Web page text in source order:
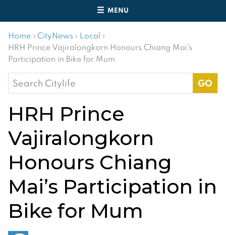
MENU
Home › CityNews › Local ›
HRH Prince Vajiralongkorn Honours Chiang Mai’s
Participation in Bike for Mum
Search
for:
HRH Prince
Vajiralongkorn
Honours Chiang
Mai’s Participation in
Bike for Mum